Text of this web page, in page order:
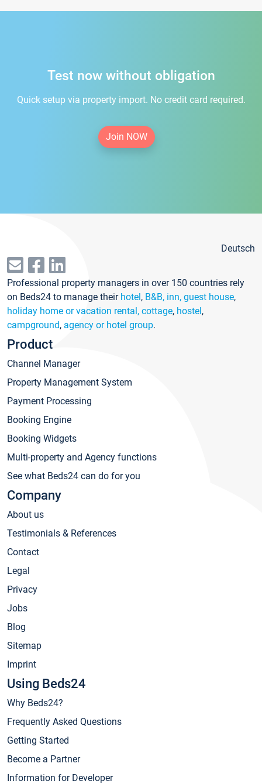
Test now without obligation
Quick setup via property import. No credit card required.
Join NOW
Deutsch
Professional property managers in over 150 countries rely
on Beds24 to manage their hotel, B&B, inn, guest house,
holiday home or vacation rental, cottage, hostel,
campground, agency or hotel group.
Product
Channel Manager
Property Management System
Payment Processing
Booking Engine
Booking Widgets
Multi-property and Agency functions
See what Beds24 can do for you
Company
About us
Testimonials & References
Contact
Legal
Privacy
Jobs
Blog
Sitemap
Imprint
Using Beds24
Why Beds24?
Frequently Asked Questions
Getting Started
Become a Partner
Information for Developer